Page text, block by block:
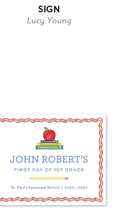
SIGN
Lucy Young